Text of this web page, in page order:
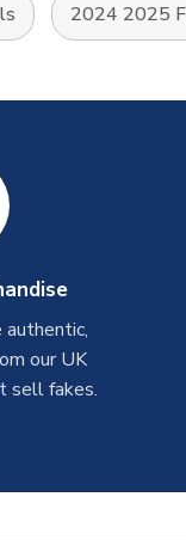
2024 2025
our UK
sell fakes.